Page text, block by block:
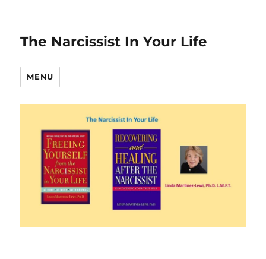
The Narcissist In Your Life
MENU